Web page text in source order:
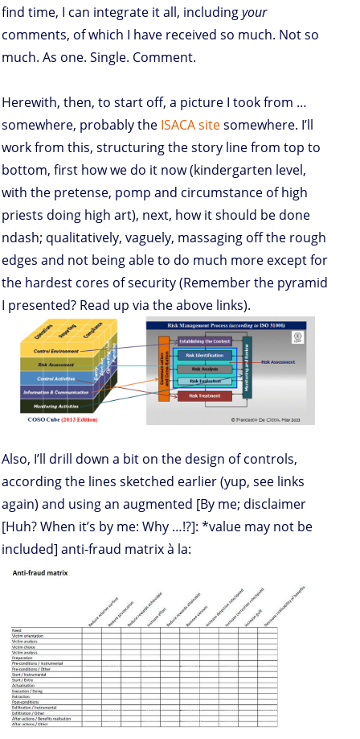
find time, I can integrate it all, includingyour
comments, of which I have received so much. Not so
much. As one. Single. Comment.
Herewith, then, to start off, a picture I took from …
somewhere, probably the ISACA sitesomewhere. I’ll
work from this, structuring the story line from top to
bottom, first how we do it now (kindergarten level,
with the pretense, pomp and circumstance of high
priests doing high art), next, how it should be done
ndash; qualitatively, vaguely, massaging off the rough
edges and not being able to do much more except for
the hardest cores of security (Remember the pyramid
I presented? Read up via the above links).
Also, I’ll drill down a bit on the design of controls,
according the lines sketched earlier (yup, see links
again) and using an augmented [By me; disclaimer
[Huh? When it’s by me: Why …!?]: *value may not be
included] anti-fraud matrix à la: